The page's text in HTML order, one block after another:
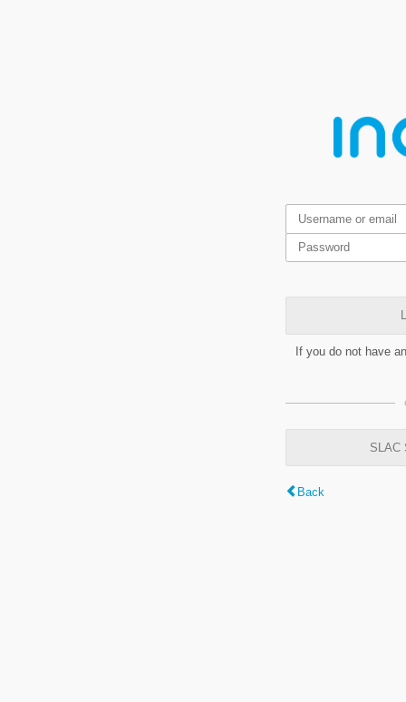
If you do not have
SLAC
Back